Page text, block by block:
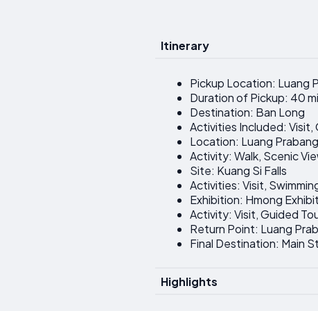
Itinerary
Pickup Location: Luang
Duration of Pickup: 40
Destination: Ban Long
Activities Included: Visit,
Location: Luang
Activity: Walk, Scenic
Site: Kuang Si Falls
Activities: Visit,
Exhibition: Hmong
Activity: Visit, Guided
Return Point: Luang
Final Destination: Main
Highlights